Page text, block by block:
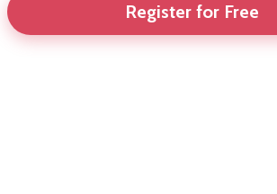
Register for Free